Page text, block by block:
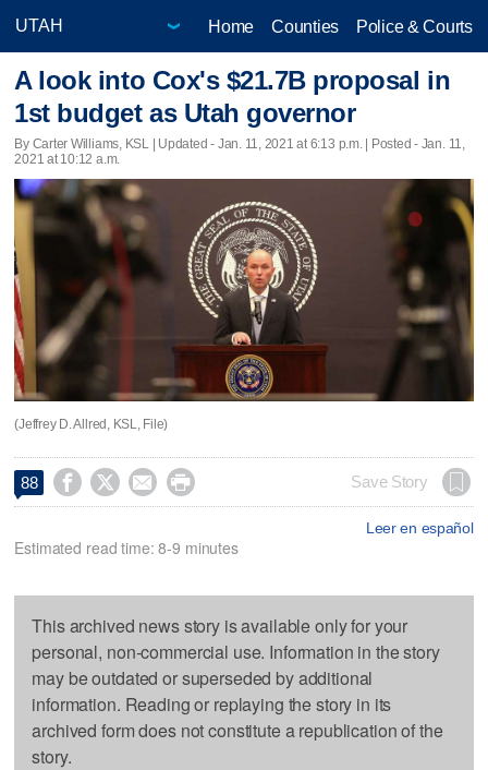
Home Counties Police & Courts
A look into Cox's $21.7B proposal in
1st budget as Utah governor
By Carter Williams, KSL | Updated - Jan. 11, 2021 at 6:13 p.m. | Posted - Jan. 11,
2021 at 10:12 a.m.
(Jeffrey D. Allred, KSL, File)
88     Save Story
Leer en español
Estimated read time: 8-9 minutes
This archived news story is available only for your
personal, non-commercial use. Information in the story
may be outdated or superseded by additional
information. Reading or replaying the story in its
archived form does not constitute a republication of the
story.